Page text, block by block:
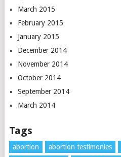
March 2015
February 2015
January 2015
December 2014
November 2014
October 2014
September 2014
March 2014
Tags
abortion abortion testimonies